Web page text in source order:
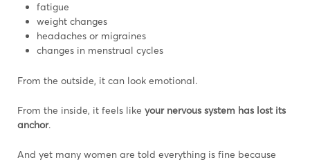
fatigue
weight changes
headaches or migraines
changes in menstrual cycles
From the outside, it can look emotional.
From the inside, it feels like your nervous system has lost its
anchor.
And yet many women are told everything is fine because